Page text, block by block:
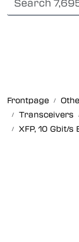
Skip to main
Frontpage
Transceivers
XFP, 10 Gbit/s
Foss Data